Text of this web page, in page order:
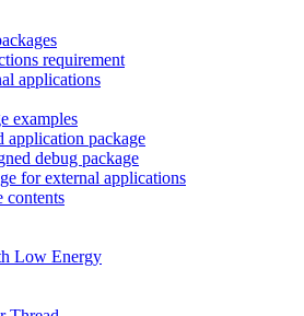
requirement
applications
examples
application package
debug package
for external applications
contents
Low Energy